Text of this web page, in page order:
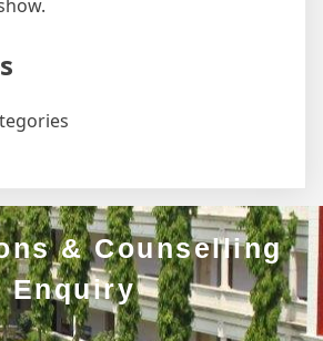
& Counselling
Enquiry